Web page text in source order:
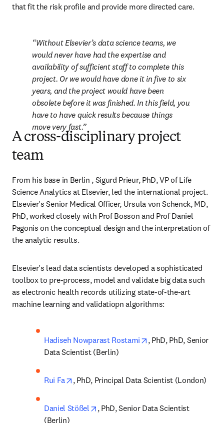
that fit the risk profile and provide more directed care.
Without Elsevier’s data science teams, we
would never have had the expertise and
availability of sufficient staff to complete this
project. Or we would have done it in five to six
years, and the project would have been
obsolete before it was finished. In this field, you
have to have quick results because things
move very fast.
A cross-disciplinary project
team
From his base in Berlin , Sigurd Prieur, PhD, VP of Life
Science Analytics at Elsevier, led the international project.
Elsevier's Senior Medical Officer, Ursula von Schenck, MD,
PhD, worked closely with Prof Bosson and Prof Daniel
Pagonis on the conceptual design and the interpretation of
the analytic results.
Elsevier's lead data scientists developed a sophisticated
toolbox to pre-process, model and validate big data such
as electronic health records utilizing state-of-the-art
machine learning and validatiopn algorithms:
Hadiseh Nowparast Rostami opens in new tab/
, PhD, PhD, Senior
Data Scientist (Berlin)
Rui Fa opens in new tab/window
, PhD, Principal Data Scientist (London)
Daniel Stößel opens in new tab/window
, PhD, Senior Data Scientist
(Berlin)